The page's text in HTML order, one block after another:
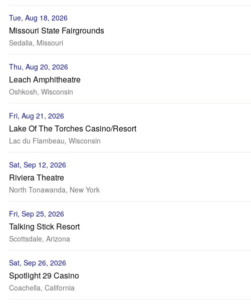
Tue, Aug 18, 2026
Missouri State Fairgrounds
Sedalia, Missouri
Thu, Aug 20, 2026
Leach Amphitheatre
Oshkosh, Wisconsin
Fri, Aug 21, 2026
Lake Of The Torches Casino/Resort
Lac du Flambeau, Wisconsin
Sat, Sep 12, 2026
Riviera Theatre
North Tonawanda, New York
Fri, Sep 25, 2026
Talking Stick Resort
Scottsdale, Arizona
Sat, Sep 26, 2026
Spotlight 29 Casino
Coachella, California